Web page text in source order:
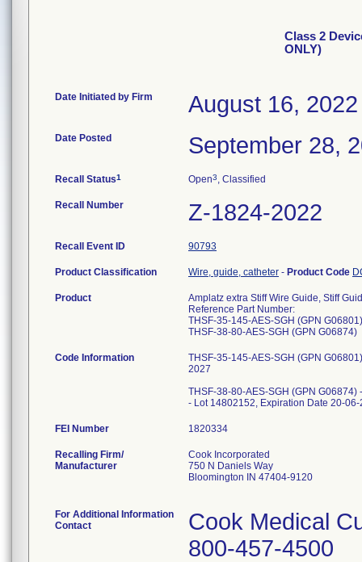
Class 2
ONLY)
Date Initiated by Firm August 16, 2022
Date Posted September 28,
Recall Status1 Open3, Classified
Recall Number Z-1824-2022
Recall Event ID 90793
Product Classification Wire, guide, catheter - Product Code
Product
Amplatz extra Stiff Wire Guide, Stiff
Reference Part Number:
THSF-35-145-AES-SGH (GPN G06801)
THSF-38-80-AES-SGH (GPN G06874)
Code Information
THSF-35-145-AES-SGH (GPN
2027
THSF-38-80-AES-SGH (GPN
FEI Number
Recalling Firm/
Manufacturer
Cook Incorporated
750 N Daniels Way
Bloomington IN 47404-9120
For Additional Information
Contact
Cook Medical
800-457-4500